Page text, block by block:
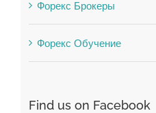
Форекс Обучение